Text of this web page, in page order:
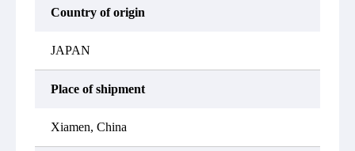
Country of origin
JAPAN
Place of shipment
Xiamen, China